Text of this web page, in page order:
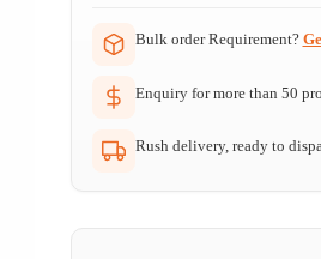
Bulk order Requirement?
Enquiry for more than 50
Rush delivery, ready to